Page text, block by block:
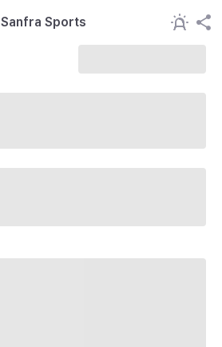
Sanfra Sports